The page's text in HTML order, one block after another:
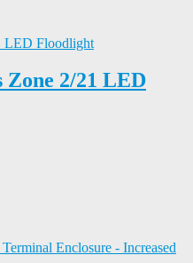
2/21 LED
Enclosure - Increased